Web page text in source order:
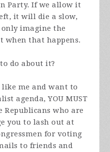
Party. If we allow it
it will die a slow,
imagine the
when that happens.
do about it?
me and want to
agenda, YOU MUST
Republicans who are
you to lash out at
for voting
to friends and